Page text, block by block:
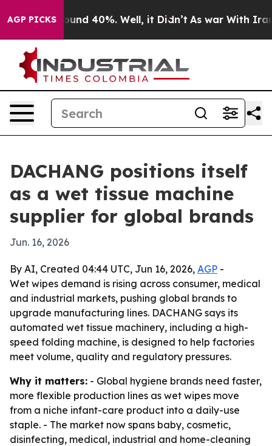
AGP PICKSAround 40%. Well, it Didn’t As war With Iran
DACHANG positions itself
as a wet tissue machine
supplier for global brands
Jun. 16, 2026
By AI, Created 04:44 UTC, Jun 16, 2026, AGP -
Wet wipes demand is rising across consumer, medical
and industrial markets, pushing global brands to
upgrade manufacturing lines. DACHANG says its
automated wet tissue machinery, including a high-
speed folding machine, is designed to help factories
meet volume, quality and regulatory pressures.
Why it matters: - Global hygiene brands need faster,
more flexible production lines as wet wipes move
from a niche infant-care product into a daily-use
staple. - The market now spans baby, cosmetic,
disinfecting, medical, industrial and home-cleaning